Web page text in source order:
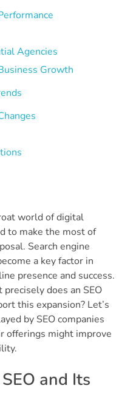
Agencies
Growth
world of digital
to make the most of
Search engine
a key factor in
presence and success.
precisely does an SEO
this expansion? Let’s
by SEO companies
offerings might improve
and Its